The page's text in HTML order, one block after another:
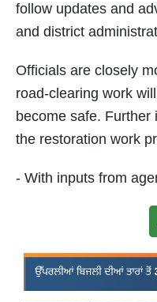
follow updates and
and district
Officials are closely
road-clearing work
become safe.
the restoration work
- With inputs from